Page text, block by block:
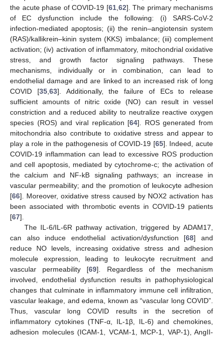
the acute phase of COVID-19 [61,62]. The primary mechanisms
of EC dysfunction include the following: (i) SARS-CoV-2
infection-mediated apoptosis; (ii) the renin–angiotensin system
(RAS)/kallikrein–kinin system (KKS) imbalance; (iii) complement
activation; (iv) activation of inflammatory, mitochondrial oxidative
stress, and growth factor signaling pathways. These
mechanisms, individually or in combination, can lead to
endothelial damage and are linked to an increased risk of long
COVID [35,63]. Additionally, the failure of ECs to release
sufficient amounts of nitric oxide (NO) can result in vessel
constriction and a reduced ability to neutralize reactive oxygen
species (ROS) and viral replication [64]. ROS generated from
mitochondria also contribute to oxidative stress and appear to
play a role in the pathogenesis of COVID-19 [65]. Indeed, acute
COVID-19 inflammation can lead to excessive ROS production
and cell apoptosis, mediated by cytochrome-c; the activation of
the calcium and NF-kB signaling pathways; an increase in
vascular permeability; and the promotion of leukocyte adhesion
[66]. Moreover, oxidative stress caused by NOX2 activation has
been associated with thrombotic events in COVID-19 patients
[67].
The IL-6/IL-6R pathway activation, triggered by ADAM17,
can also induce endothelial activation/dysfunction [68] and
reduce NO levels, increasing oxidative stress and adhesion
molecule expression, leading to leukocyte recruitment and
vascular permeability [69]. Regardless of the mechanism
involved, endothelial dysfunction results in pathophysiological
changes that culminate in inflammatory immune cell infiltration,
vascular leakage, and edema, known as “vascular long COVID”.
Thus, vascular long COVID results in the secretion of
inflammatory cytokines (TNF-α, IL-1β, IL-6) and chemokines,
adhesion molecules (ICAM-1, VCAM-1, MCP-1, VAP-1), AngII-